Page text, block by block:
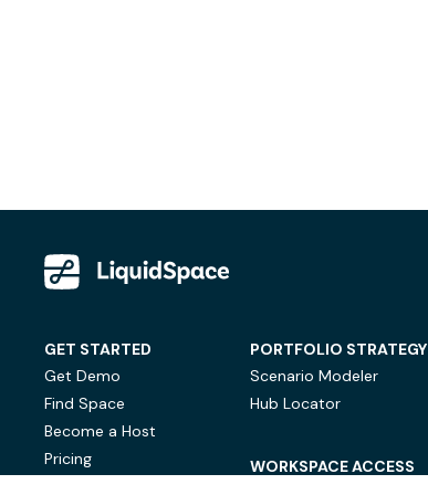
GET STARTED
Get Demo
Find Space
Become a Host
Pricing
PORTFOLIO STRATEGY
Scenario Modeler
Hub Locator
WORKSPACE ACCESS